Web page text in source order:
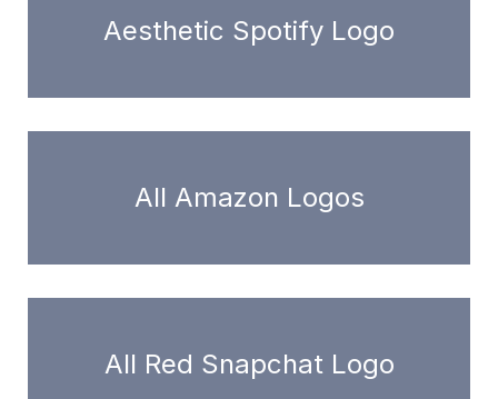
Aesthetic Spotify Logo
All Amazon Logos
All Red Snapchat Logo